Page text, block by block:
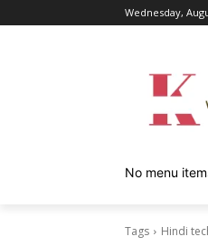
Wednesday,
No menu
Tags Hindi